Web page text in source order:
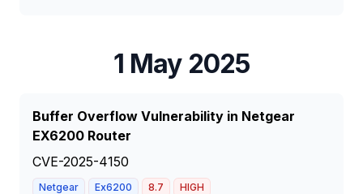
1 May 2025
Buffer Overflow Vulnerability in Netgear
EX6200 Router
CVE-2025-4150
Netgear Ex6200 8.7 HIGH